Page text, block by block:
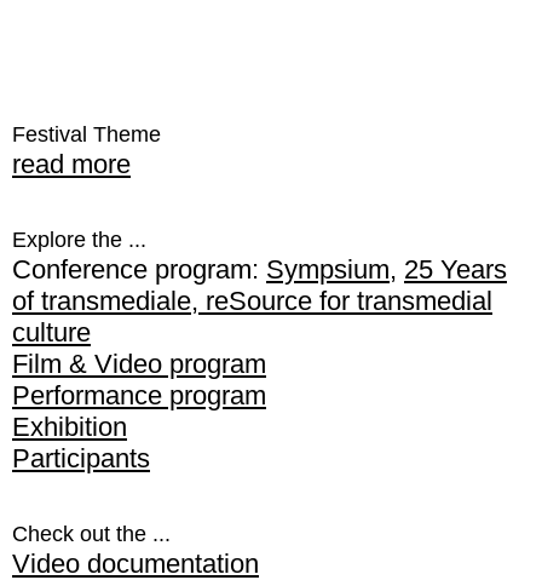
Festival Theme
read more
Explore the ...
Conference program: Sympsium, 25 Years
of transmediale, reSource for transmedial
culture
Film & Video program
Performance program
Exhibition
Participants
Check out the ...
Video documentation